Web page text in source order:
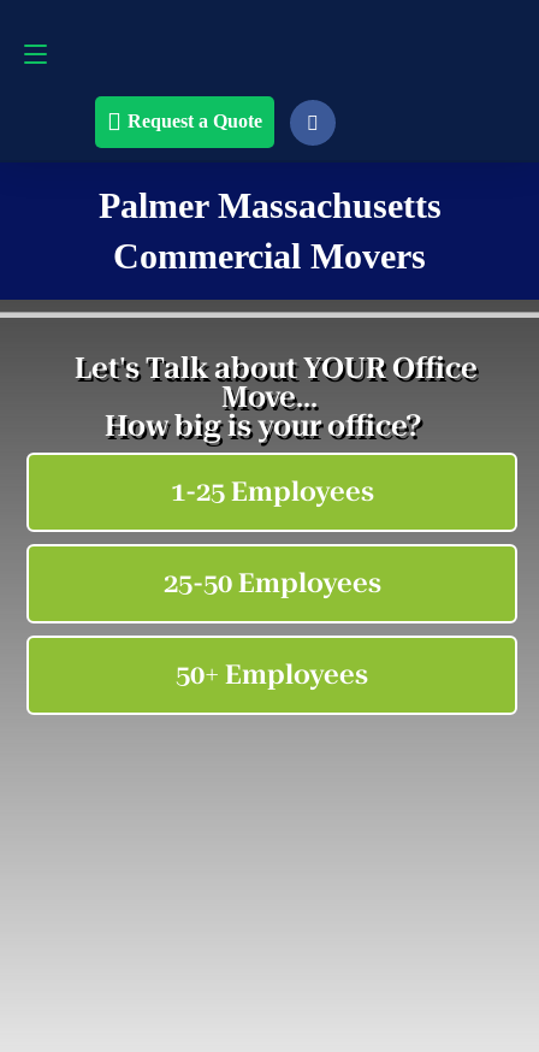
Request a Quote
Palmer Massachusetts
Commercial Movers